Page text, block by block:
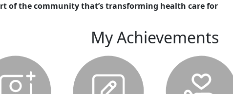
of the community that’s transforming health care for
My Achievements